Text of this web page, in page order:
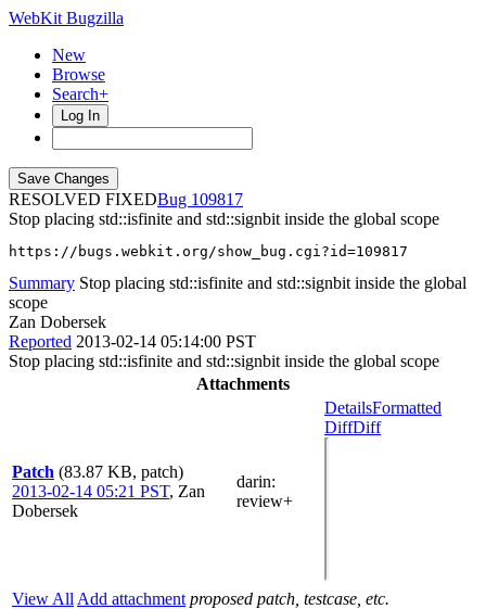
WebKit Bugzilla
New
Browse
Search+
Log In
RESOLVED FIXED
109817
Stop placing std::isfinite and std::signbit inside the global scope
https://bugs.webkit.org/show_bug.cgi?id=109817
Summary Stop placing std::isfinite and std::signbit inside the global
scope
Zan Dobersek
Reported 2013-02-14 05:14:00 PST
Stop placing std::isfinite and std::signbit inside the global scope
Attachments
Patch (83.87 KB, patch)
2013-02-14 05:21 PST, Zan
Dobersek
darin:
review+
DetailsFormatted
DiffDiff
View All Add attachment proposed patch, testcase, etc.